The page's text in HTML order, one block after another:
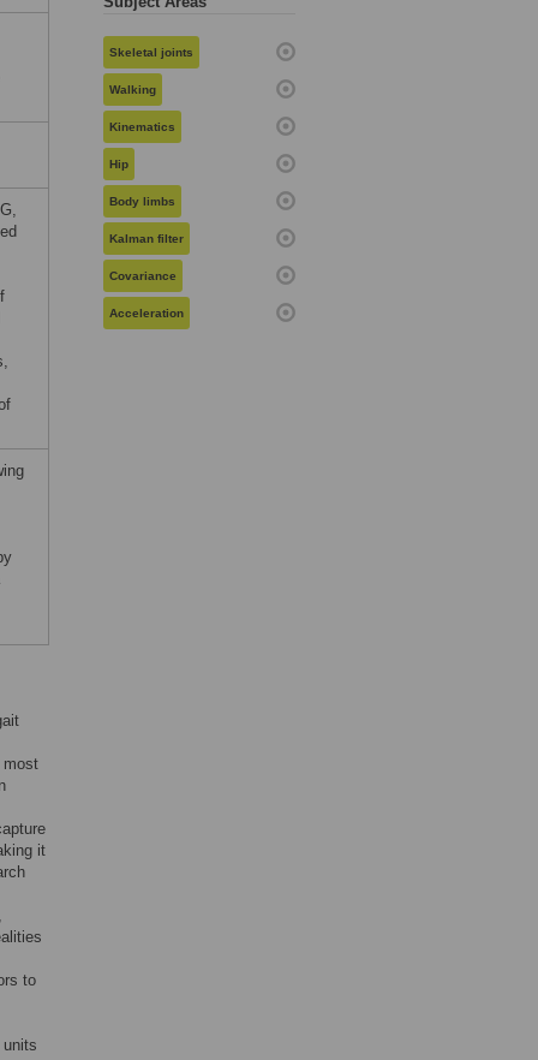
most
it
to
Skeletal joints
Walking
Kinematics
Hip
Body limbs
Kalman filter
Covariance
Acceleration